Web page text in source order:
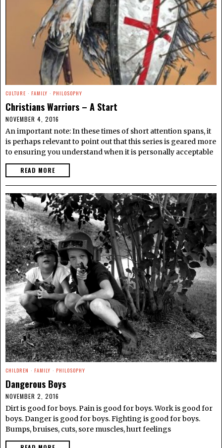
CULTURE · FAMILY · PHILOSOPHY
Christians Warriors – A Start
NOVEMBER 4, 2016
An important note: In these times of short attention spans, it
is perhaps relevant to point out that this series is geared more
to ensuring you understand when it is personally acceptable
READ MORE
CHILDREN · FAMILY · PHILOSOPHY
Dangerous Boys
NOVEMBER 2, 2016
Dirt is good for boys. Pain is good for boys. Work is good for
boys. Danger is good for boys. Fighting is good for boys.
Bumps, bruises, cuts, sore muscles, hurt feelings